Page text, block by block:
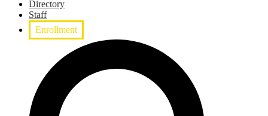
Directory
Staff
Enrollment